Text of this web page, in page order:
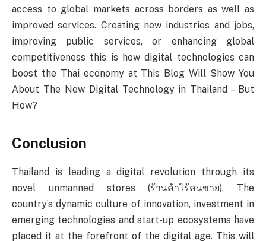
access to global markets across borders as well as
improved services. Creating new industries and jobs,
improving public services, or enhancing global
competitiveness this is how digital technologies can
boost the Thai economy at This Blog Will Show You
About The New Digital Technology in Thailand – But
How?
Conclusion
Thailand is leading a digital revolution through its
novel unmanned stores (ร้านค้าไร้คนขาย). The
country’s dynamic culture of innovation, investment in
emerging technologies and start-up ecosystems have
placed it at the forefront of the digital age. This will